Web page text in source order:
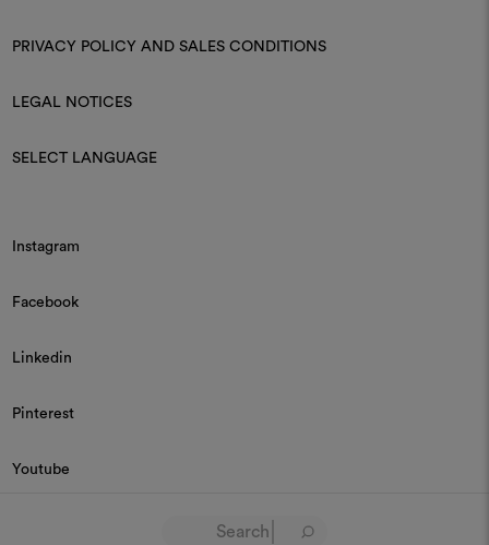
PRIVACY POLICY AND SALES CONDITIONS
LEGAL NOTICES
SELECT LANGUAGE
Instagram
Facebook
Linkedin
Pinterest
Youtube
© 2026 Dedar P.IVA 03187590157